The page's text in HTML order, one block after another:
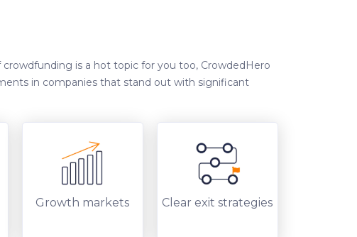
is a hot topic for you too, CrowdedHero
in companies that stand out with significant
Growth markets Clear exit strategies